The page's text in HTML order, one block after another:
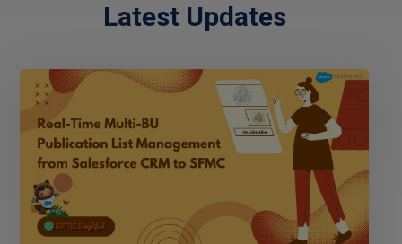
Latest Updates